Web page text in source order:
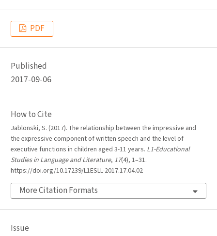
PDF
Published
2017-09-06
How to Cite
Jablonski, S. (2017). The relationship between the impressive and
the expressive component of written speech and the level of
executive functions in children aged 3-11 years. L1-Educational
Studies in Language and Literature, 17(4), 1–31.
https://doi.org/10.17239/L1ESLL-2017.17.04.02
More Citation Formats
Issue